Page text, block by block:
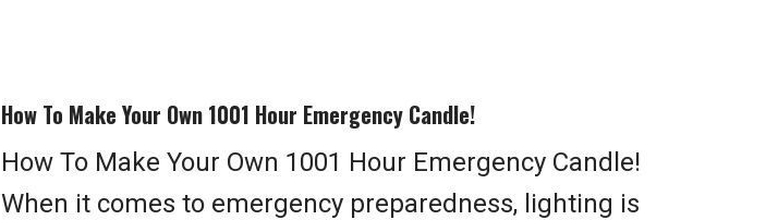
How To Make Your Own 1001 Hour Emergency Candle!
How To Make Your Own 1001 Hour Emergency Candle!
When it comes to emergency preparedness, lighting is